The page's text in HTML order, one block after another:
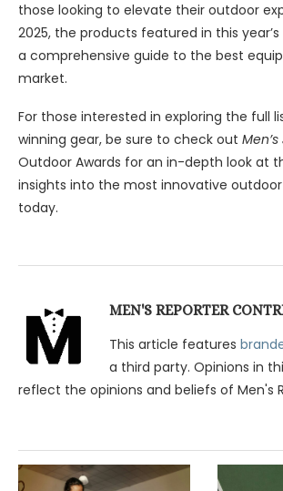
those looking to elevate their outdoor
2025, the products featured in this year’s
a comprehensive guide to the best
market.
For those interested in exploring the full
winning gear, be sure to check out
Outdoor Awards for an in-depth look at
insights into the most innovative
today.
MEN'S REPORTER
This article features
a third party. Opinions in
reflect the opinions and beliefs of Men's